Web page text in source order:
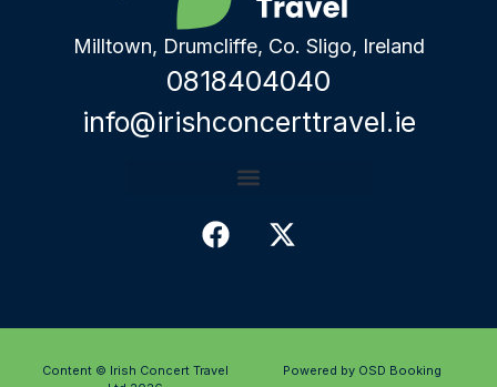
Milltown, Drumcliffe, Co. Sligo, Ireland
0818404040
info@irishconcerttravel.ie
Content © Irish Concert Travel
Powered by OSD Booking